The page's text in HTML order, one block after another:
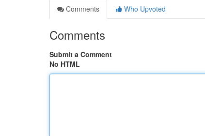
Comments
Who Upvoted
Comments
Submit a Comment
No HTML